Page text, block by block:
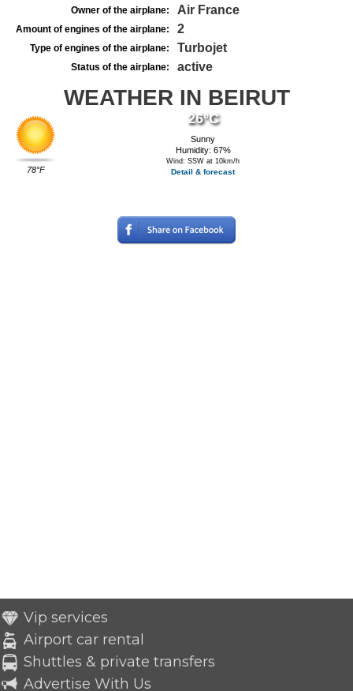
Owner of the airplane: Air France
Amount of engines of the airplane: 2
Type of engines of the airplane: Turbojet
Status of the airplane: active
WEATHER IN BEIRUT
78°F
26°C
Sunny
Humidity: 67%
Wind: SSW at 10km/h
Detail & forecast
Vip services
Airport car rental
Shuttles & private transfers
Advertise With Us